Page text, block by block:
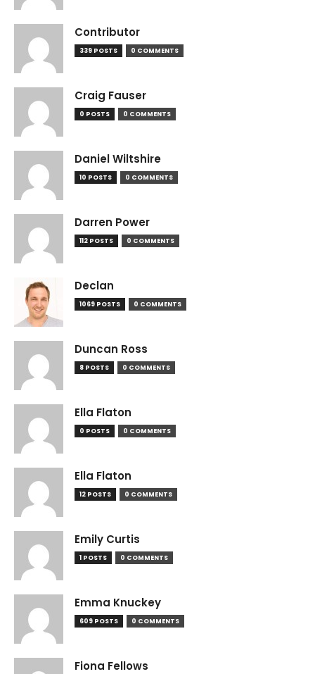
Contributor
339 POSTS 0 COMMENTS
Craig Fauser
0 POSTS 0 COMMENTS
Daniel Wiltshire
10 POSTS 0 COMMENTS
Darren Power
112 POSTS 0 COMMENTS
Declan
1069 POSTS 0 COMMENTS
Duncan Ross
8 POSTS 0 COMMENTS
Ella Flaton
0 POSTS 0 COMMENTS
Ella Flaton
12 POSTS 0 COMMENTS
Emily Curtis
1 POSTS 0 COMMENTS
Emma Knuckey
609 POSTS 0 COMMENTS
Fiona Fellows